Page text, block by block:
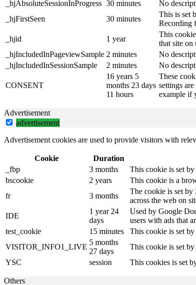
_hjAbsoluteSessionInProgress 30 minutes
No
_hjFirstSeen
30 minutes
This is set
Recording
_hjid
1 year
This
that site on
_hjIncludedInPageviewSample 2 minutes
No
_hjIncludedInSessionSample
2 minutes No
CONSENT
16 years 5
months 23 days
11 hours
These
settings
example if
Advertisement
advertisement
Advertisement cookies are used to provide visitors with
Cookie Duration
_fbp
3 months
This cookie is set
bscookie
2 years
This cookie is a
fr
3 months
The cookie is set by
across the web on
IDE
1 year 24
days
Used by Google
users with ads that
test_cookie
15 minutes
This cookie is set
VISITOR_INFO1_LIVE
5 months
27 days
This cookie is set
YSC
session This cookies is set
Others